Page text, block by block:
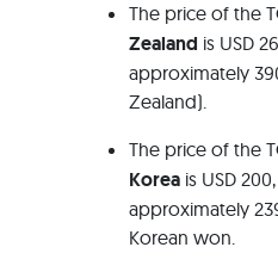
The price of the
Zealand is USD
approximately
Zealand).
The price of the
Korea is USD
approximately
Korean won.